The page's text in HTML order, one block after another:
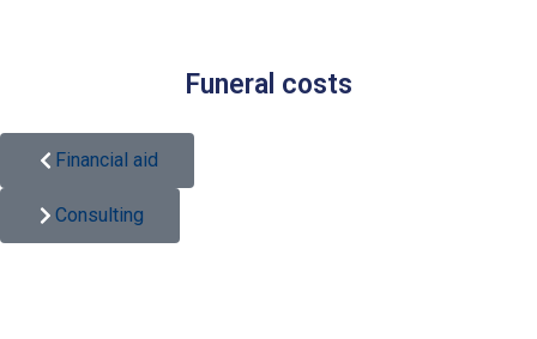
Funeral costs
Financial aid
Consulting